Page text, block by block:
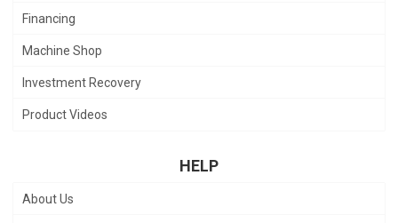
Financing
Machine Shop
Investment Recovery
Product Videos
HELP
About Us